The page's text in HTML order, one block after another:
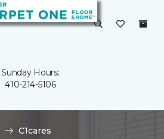
Sunday Hours:
410-214-5106
C1cares